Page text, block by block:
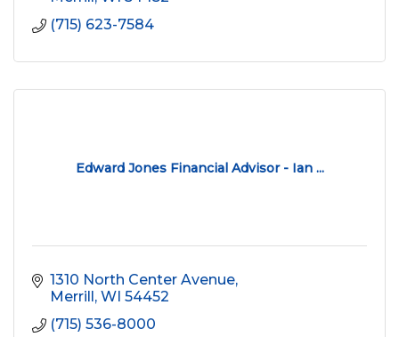
(715) 623-7584
Edward Jones Financial Advisor - Ian ...
1310 North Center Avenue
Merrill WI 54452
(715) 536-8000